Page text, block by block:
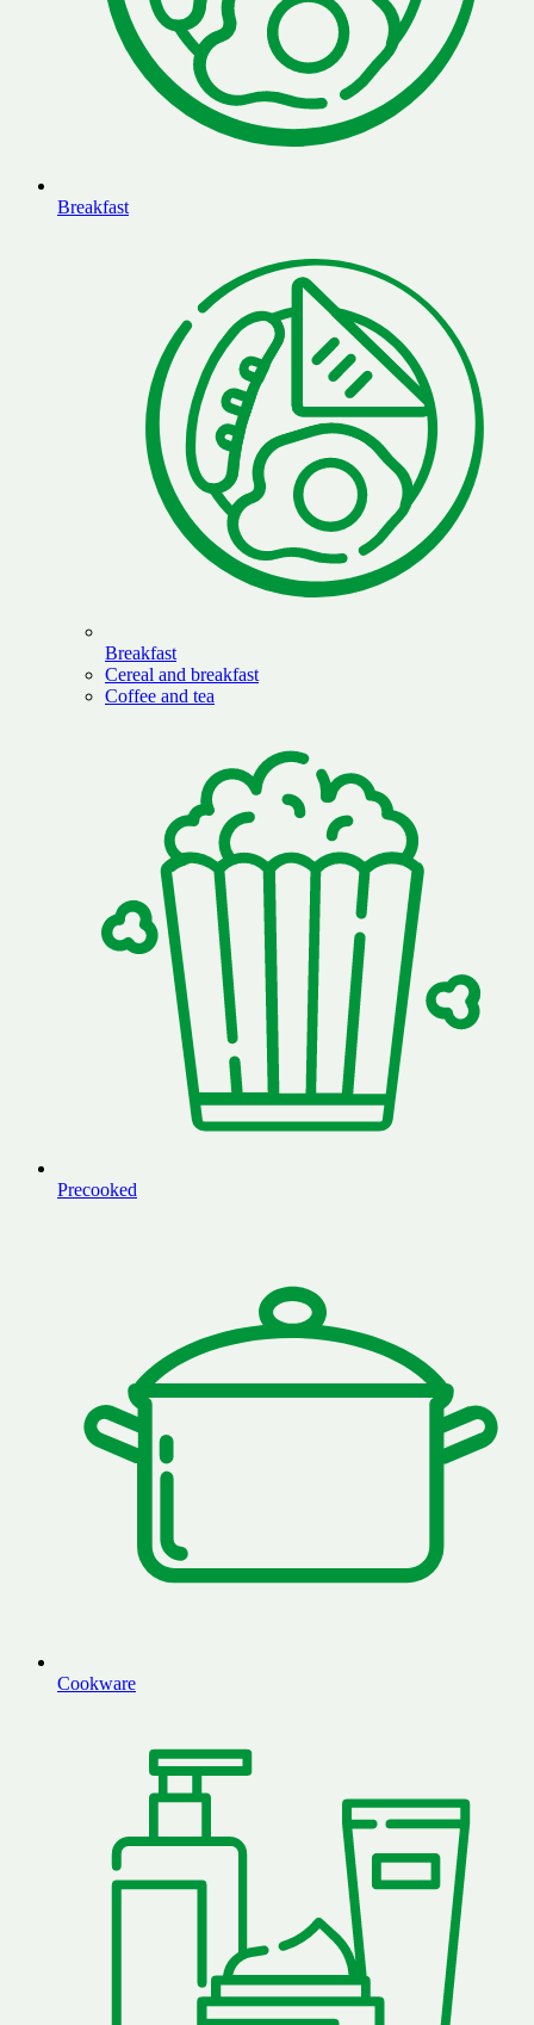
Breakfast
Breakfast
Cereal and breakfast
Coffee and tea
Precooked
Cookware